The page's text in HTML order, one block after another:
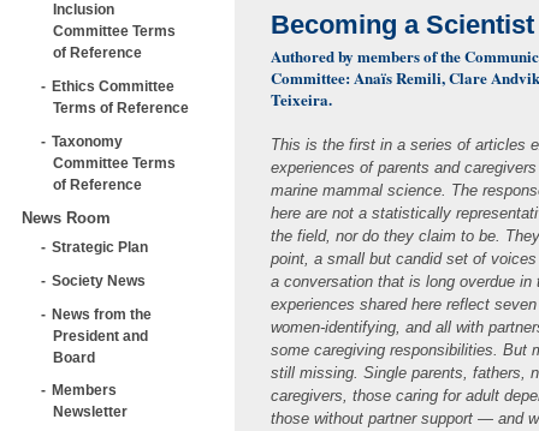
Inclusion
Committee Terms
of Reference
Ethics Committee
Terms of Reference
Taxonomy
Committee Terms
of Reference
News Room
Strategic Plan
Society News
News from the
President and
Board
Members
Newsletter
Becoming a
Authored by members of the
Committee: Anaïs Remili, Clare
Teixeira.
This is the first in a series of articles
experiences of parents and
marine mammal science. The
here are not a statistically
the field, nor do they claim to be.
point, a small but candid set of
a conversation that is long overdue in
experiences shared here reflect
women-identifying, and all with
some caregiving responsibilities. But
still missing. Single parents, fathers,
caregivers, those caring for adult
those without partner support — and